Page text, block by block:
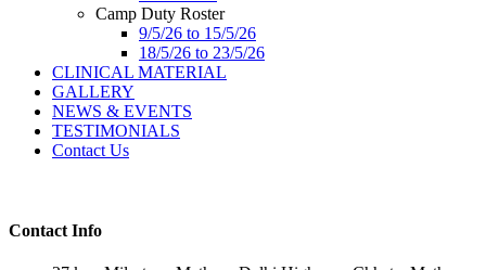
Camp Duty Roster
9/5/26 to 15/5/26
18/5/26 to 23/5/26
CLINICAL MATERIAL
GALLERY
NEWS & EVENTS
TESTIMONIALS
Contact Us
Contact Info